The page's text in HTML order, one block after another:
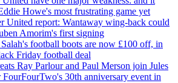
Howe's most frustrating game yet
United report: Wantaway wing-back could
Amorim's first signing
football boots are now £100 off, in
Friday football deal
Ray Parlour and Paul Merson join Jules
FourFourTwo's 30th anniversary event in